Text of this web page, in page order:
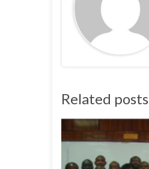
Related posts